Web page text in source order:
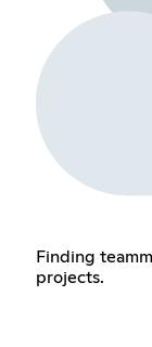
Finding
projects.